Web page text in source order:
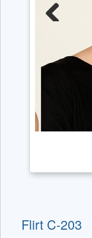
Flirt C-203